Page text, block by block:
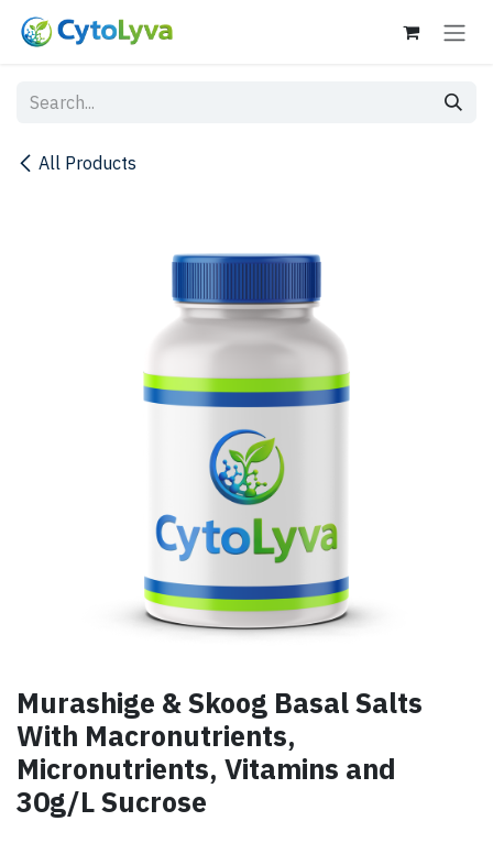
Skip to Content
All Products
Murashige & Skoog Basal Salts
With Macronutrients,
Micronutrients, Vitamins and
30g/L Sucrose